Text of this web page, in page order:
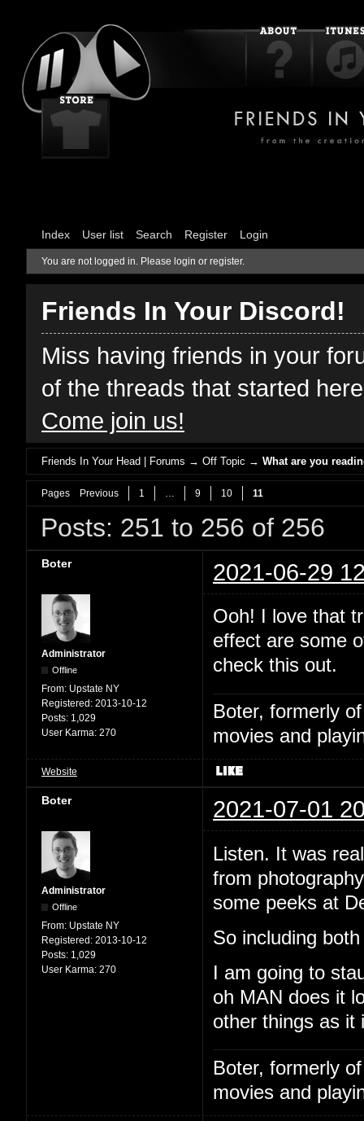
Index User list Search Register Login
You are not logged in. Please login or register.
Friends In Your Discord!
Miss having friends in your
of the threads that started
Come join us!
Friends In Your Head | Forums →Off Topic →What are you
Pages Previous 1 9 10 11
Posts: 251 to 256 of 256
Boter 2021-06-29
Administrator
Offline
From: Upstate NY
Registered: 2013-10-12
Posts: 1,029
User Karma: 270
Ooh! I love that
effect are some
check this out.
Boter, formerly
movies and
Website
Boter 2021-07-01
Administrator
Offline
From: Upstate NY
Registered: 2013-10-12
Posts: 1,029
User Karma: 270
Listen. It was
from
some peeks at
So including
I am going to
oh MAN does it
other things as it
Boter, formerly
movies and